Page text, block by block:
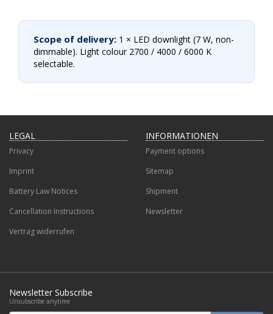
Scope of delivery: 1 × LED downlight (7 W, non-
dimmable). Light colour 2700 / 4000 / 6000 K
selectable.
LEGAL
Privacy
Imprint
Battery Law Notices
Cancellation Instructions
Vertrag widerrufen
INFORMATIONEN
Payment options
Sitemap
Shipment
Newsletter
Newsletter Subscribe
Unsubscribe anytime